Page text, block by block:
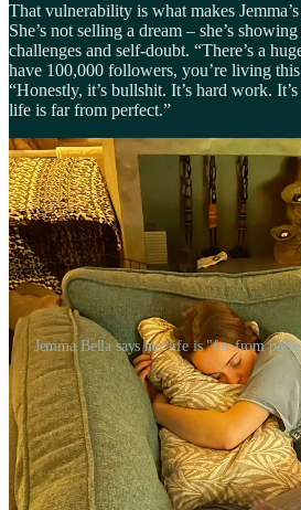
That vulnerability is what makes
She’s not selling a dream – she’s
challenges and self-doubt. “There’s a
have 100,000 followers, you’re living
“Honestly, it’s bullshit. It’s hard work.
life is far from perfect.”
Jemma Bella says her life is "far from
The emotional weight of influence
As her health improved and she started
recovery, Jemma felt the weight that
online community built around chronic
sensitivity around recovery, because
different,” she explains. “Posting that